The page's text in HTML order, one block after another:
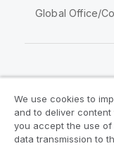
Global Office/
Legal Agreements
Legal Policies
We use cookies to
and to deliver content
you accept the use
data transmission to